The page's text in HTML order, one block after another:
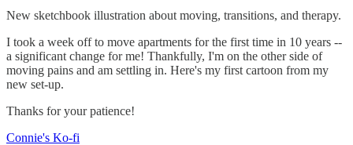
New sketchbook illustration about moving, transitions, and therapy.
I took a week off to move apartments for the first time in 10 years --
a significant change for me! Thankfully, I'm on the other side of
moving pains and am settling in. Here's my first cartoon from my
new set-up.
Thanks for your patience!
Connie's Ko-fi